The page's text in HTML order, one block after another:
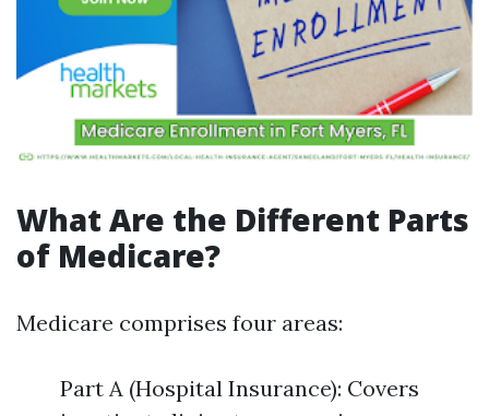
What Are the Different Parts
of Medicare?
Medicare comprises four areas:
Part A (Hospital Insurance): Covers